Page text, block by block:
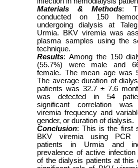
Materials & Methods:
conducted on 150
undergoing dialysis at
Urmia. BKV viremia was
plasma samples using the
technique.
Results: Among the 150
(55.7%) were male and
female. The mean age was
The average duration of
patients was 32.7 ± 7.6
was detected in 54
significant correlation was
viremia frequency and
gender, or duration of dialysis.
Conclusion: This is the first
BKV viremia using PCR
patients in Urmia and
prevalence of active
of the dialysis patients at this